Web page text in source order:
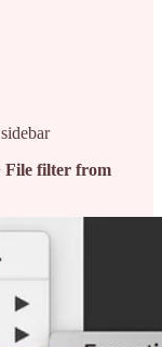
File filter from